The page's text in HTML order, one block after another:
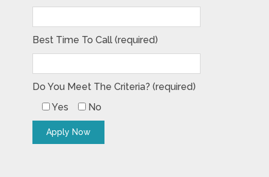
Best Time To Call (required)
Do You Meet The Criteria? (required)
Yes
No